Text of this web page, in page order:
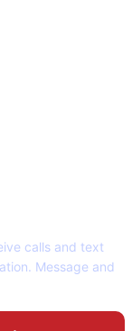
calls and text
Message and